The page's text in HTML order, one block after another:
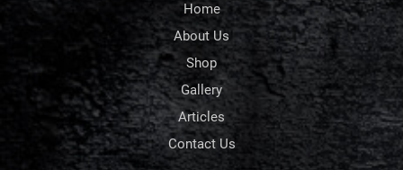
Home
About Us
Shop
Gallery
Articles
Contact Us